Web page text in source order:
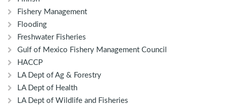
Fishery Management
Flooding
Freshwater Fisheries
Gulf of Mexico Fishery Management Council
HACCP
LA Dept of Ag & Forestry
LA Dept of Health
LA Dept of Wildlife and Fisheries